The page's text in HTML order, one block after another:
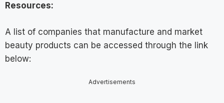
Resources:
A list of companies that manufacture and market
beauty products can be accessed through the link
below:
Advertisements